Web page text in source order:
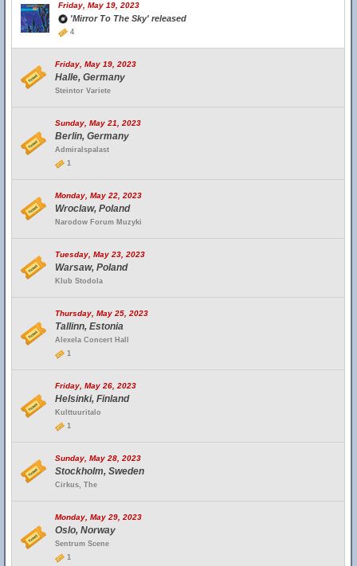
Friday, May 19, 2023
'Mirror To The Sky' released
4
Friday, May 19, 2023
Halle, Germany
Steintor Variete
Sunday, May 21, 2023
Berlin, Germany
Admiralspalast
1
Monday, May 22, 2023
Wroclaw, Poland
Narodow Forum Muzyki
Tuesday, May 23, 2023
Warsaw, Poland
Klub Stodola
Thursday, May 25, 2023
Tallinn, Estonia
Alexela Concert Hall
1
Friday, May 26, 2023
Helsinki, Finland
Kulttuuritalo
1
Sunday, May 28, 2023
Stockholm, Sweden
Cirkus, The
Monday, May 29, 2023
Oslo, Norway
Sentrum Scene
1